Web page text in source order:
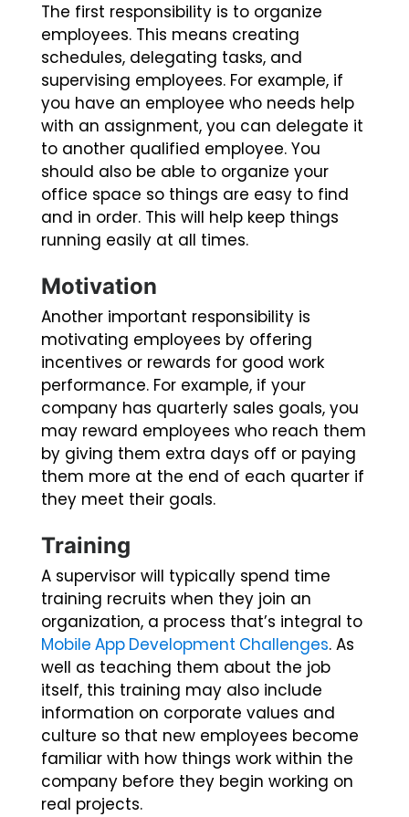
The first responsibility is to organize
employees. This means creating
schedules, delegating tasks, and
supervising employees. For example, if
you have an employee who needs help
with an assignment, you can delegate it
to another qualified employee. You
should also be able to organize your
office space so things are easy to find
and in order. This will help keep things
running easily at all times.
Motivation
Another important responsibility is
motivating employees by offering
incentives or rewards for good work
performance. For example, if your
company has quarterly sales goals, you
may reward employees who reach them
by giving them extra days off or paying
them more at the end of each quarter if
they meet their goals.
Training
A supervisor will typically spend time
training recruits when they join an
organization, a process that’s integral to
Mobile App Development Challenges. As
well as teaching them about the job
itself, this training may also include
information on corporate values and
culture so that new employees become
familiar with how things work within the
company before they begin working on
real projects.